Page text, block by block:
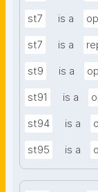
st7 is a
st7 is a
st9 is a
st91 is a
st94 is a
st95 is a